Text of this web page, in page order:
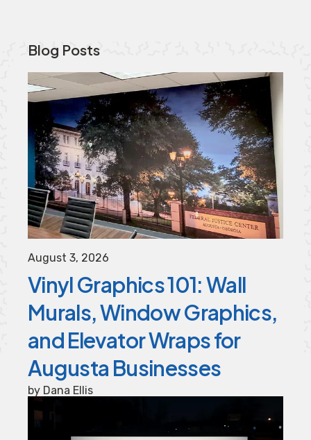
Blog Posts
August 3, 2026
Vinyl Graphics 101: Wall
Murals, Window Graphics,
and Elevator Wraps for
Augusta Businesses
by Dana Ellis